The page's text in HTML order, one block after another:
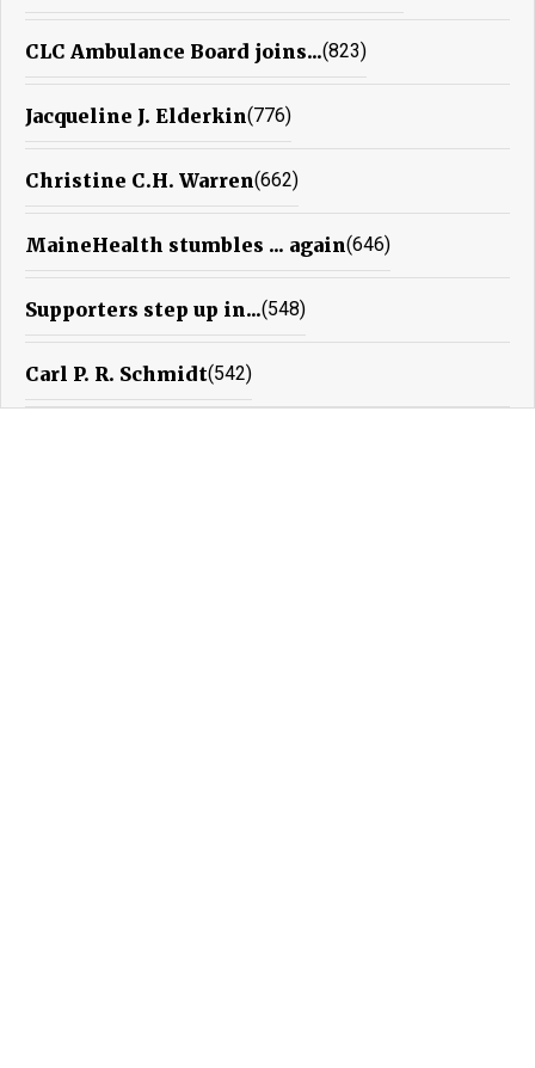
CLC Ambulance Board joins...(823)
Jacqueline J. Elderkin(776)
Christine C.H. Warren(662)
MaineHealth stumbles ... again(646)
Supporters step up in...(548)
Carl P. R. Schmidt(542)